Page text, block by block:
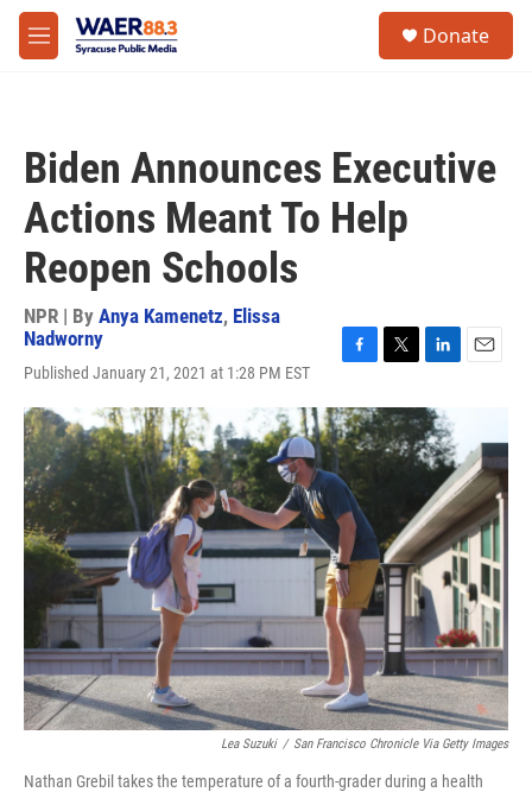
Skip to main content
M
e
Donate
Biden Announces Executive
Actions Meant To Help
Reopen Schools
NPR | By Anya Kamenetz, Elissa
Nadworny
Published January 21, 2021 at 1:28 PM EST
c
e
b
o
o
k
i
t
t
n
k
e
d
I
n
l
Lea Suzuki / San Francisco Chronicle Via Getty Images
Nathan Grebil takes the temperature of a fourth-grader during a health